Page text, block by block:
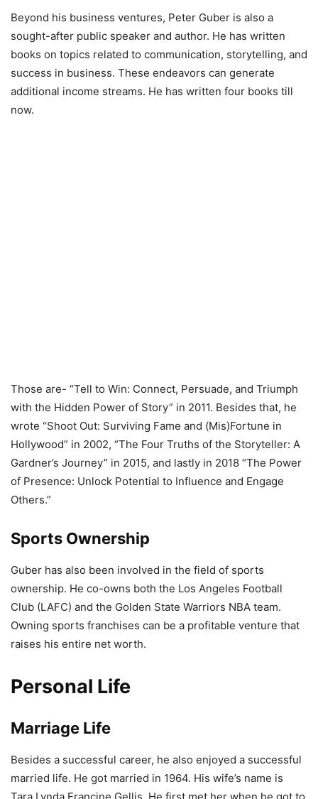
Beyond his business ventures, Peter Guber is also a
sought-after public speaker and author. He has written
books on topics related to communication, storytelling, and
success in business. These endeavors can generate
additional income streams. He has written four books till
now.
Those are- “Tell to Win: Connect, Persuade, and Triumph
with the Hidden Power of Story” in 2011. Besides that, he
wrote “Shoot Out: Surviving Fame and (Mis)Fortune in
Hollywood” in 2002, “The Four Truths of the Storyteller: A
Gardner’s Journey” in 2015, and lastly in 2018 “The Power
of Presence: Unlock Potential to Influence and Engage
Others.”
Sports Ownership
Guber has also been involved in the field of sports
ownership. He co-owns both the Los Angeles Football
Club (LAFC) and the Golden State Warriors NBA team.
Owning sports franchises can be a profitable venture that
raises his entire net worth.
Personal Life
Marriage Life
Besides a successful career, he also enjoyed a successful
married life. He got married in 1964. His wife’s name is
Tara Lynda Francine Gellis. He first met her when he got to